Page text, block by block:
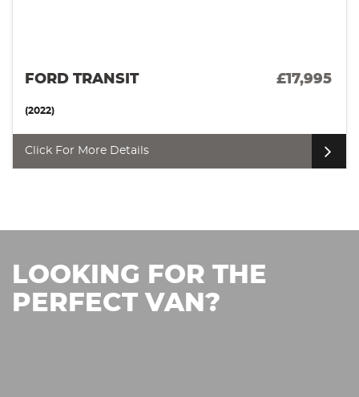
FORD TRANSIT £17,995
(2022)
Click For More Details
LOOKING FOR THE
PERFECT VAN?